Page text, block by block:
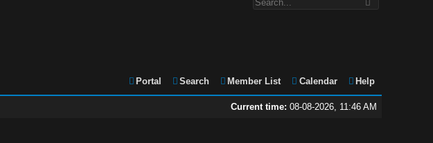
Portal Search Member List Calendar Help
Current time: 08-08-2026, 11:46 AM